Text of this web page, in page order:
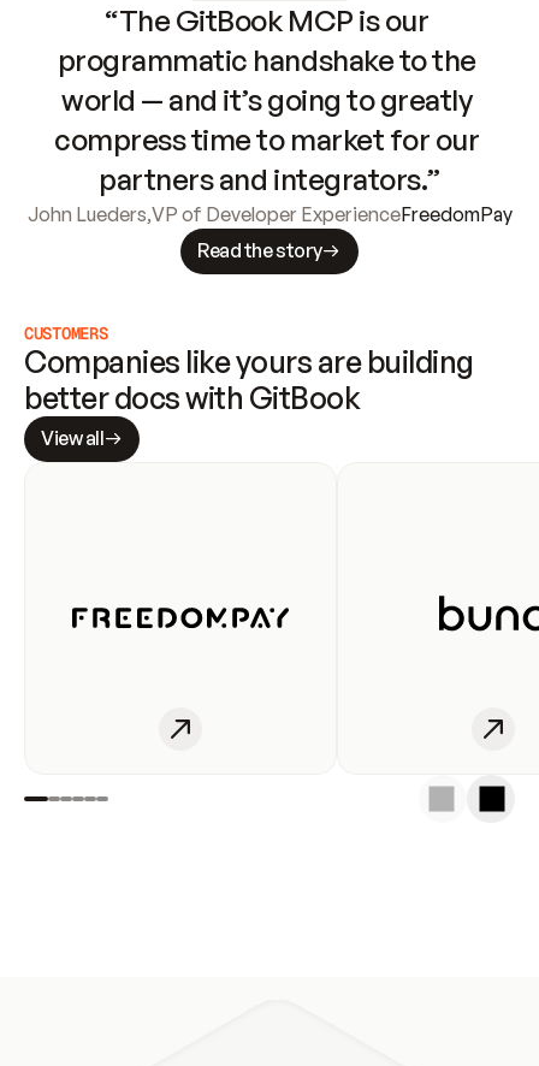
“The GitBook MCP is our
programmatic handshake to the
world — and it’s going to greatly
compress time to market for our
partners and integrators.”
John Lueders,VP of Developer ExperienceFreedomPay
Read the story
CUSTOMERS
Companies like yours are building
better docs with GitBook
View all